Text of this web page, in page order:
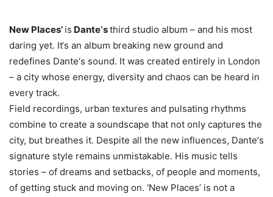
New Places’ is Dante‘sthird studio album – and his most
daring yet. It‘s an album breaking new ground and
redefines Dante‘s sound. It was created entirely in London
– a city whose energy, diversity and chaos can be heard in
every track.
Field recordings, urban textures and pulsating rhythms
combine to create a soundscape that not only captures the
city, but breathes it. Despite all the new influences, Dante‘s
signature style remains unmistakable. His music tells
stories – of dreams and setbacks, of people and moments,
of getting stuck and moving on. ‘New Places’ is not a